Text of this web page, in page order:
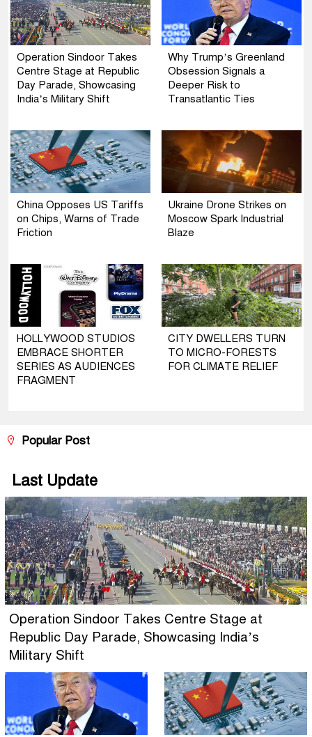
Operation Sindoor Takes
Centre Stage at Republic
Day Parade, Showcasing
India’s Military Shift
Why Trump’s Greenland
Obsession Signals a
Deeper Risk to
Transatlantic Ties
China Opposes US Tariffs
on Chips, Warns of Trade
Friction
Ukraine Drone Strikes on
Moscow Spark Industrial
Blaze
HOLLYWOOD STUDIOS
EMBRACE SHORTER
SERIES AS AUDIENCES
FRAGMENT
CITY DWELLERS TURN
TO MICRO-FORESTS
FOR CLIMATE RELIEF
Popular Post
Last Update
Operation Sindoor Takes Centre Stage at
Republic Day Parade, Showcasing India’s
Military Shift